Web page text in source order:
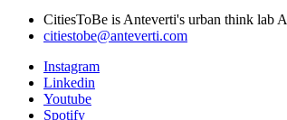
CitiesToBe is Anteverti's urban think lab
citiestobe@anteverti.com
Instagram
Linkedin
Youtube
Spotify